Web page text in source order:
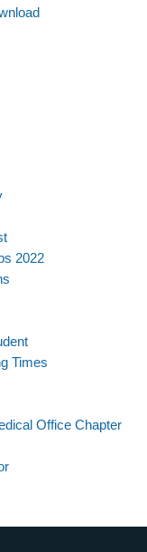
2022
Times
Office Chapter